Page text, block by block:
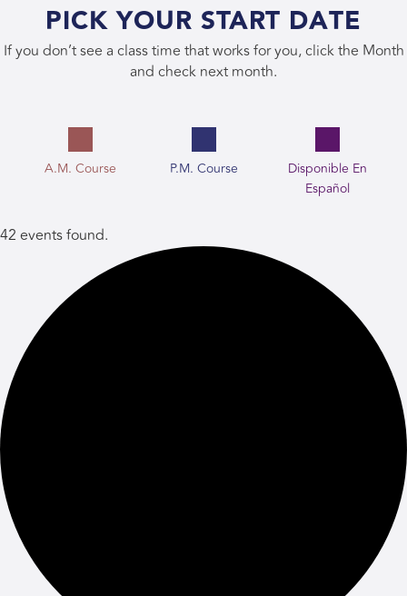
PICK YOUR START DATE
If you don’t see a class time that works for you, click the Month
and check next month.
A.M. Course P.M. Course
Disponible En
Español
42 events found.